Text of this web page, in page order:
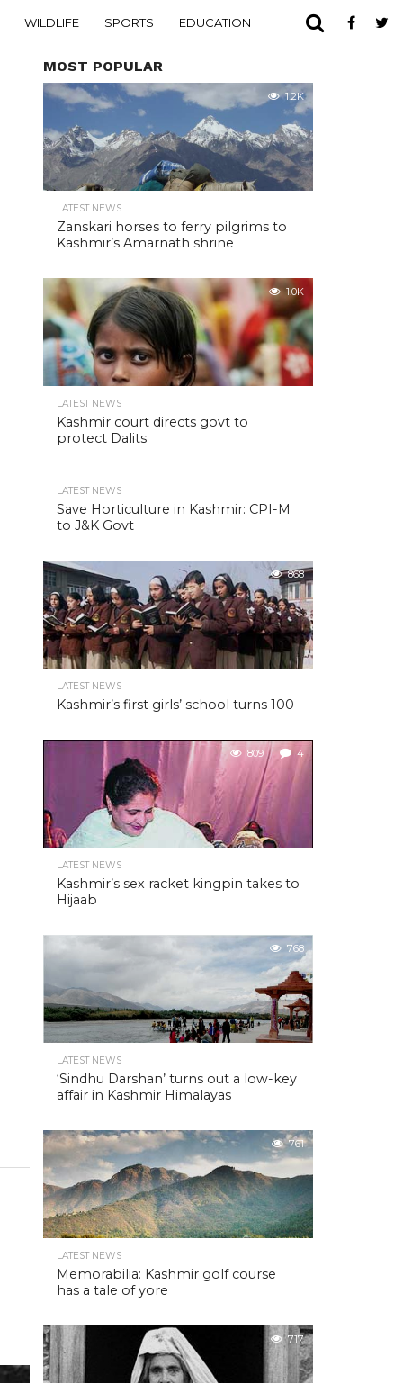
WILDLIFE SPORTS EDUCATION
MOST POPULAR
1.2K
LATEST NEWS
Zanskari horses to ferry pilgrims to
Kashmir’s Amarnath shrine
1.0K
LATEST NEWS
Kashmir court directs govt to
protect Dalits
LATEST NEWS
Save Horticulture in Kashmir: CPI-M
to J&K Govt
868
LATEST NEWS
Kashmir’s first girls’ school turns 100
809 4
LATEST NEWS
Kashmir’s sex racket kingpin takes to
Hijaab
768
LATEST NEWS
‘Sindhu Darshan’ turns out a low-key
affair in Kashmir Himalayas
761
LATEST NEWS
Memorabilia: Kashmir golf course
has a tale of yore
717